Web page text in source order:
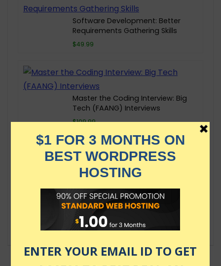
Software Development: Better
Requirements Gathering Skills
$49.99
Master the Coding Interview: Big
Tech (FAANG) Interviews
$109.99
The Linux Command Line
User
$18.00